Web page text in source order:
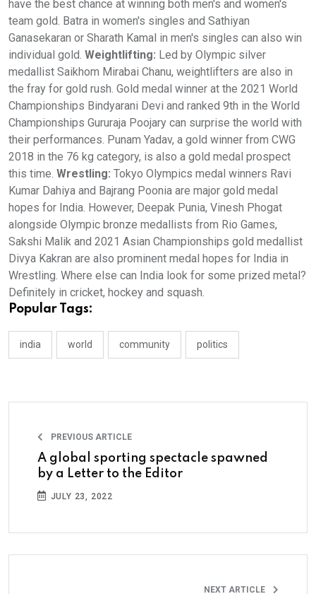
have the best chance at winning both men's and women's
team gold. Batra in women's singles and Sathiyan
Ganasekaran or Sharath Kamal in men's singles can also win
individual gold. Weightlifting: Led by Olympic silver
medallist Saikhom Mirabai Chanu, weightlifters are also in
the fray for gold rush. Gold medal winner at the 2021 World
Championships Bindyarani Devi and ranked 9th in the World
Championships Gururaja Poojary can surprise the world with
their performances. Punam Yadav, a gold winner from CWG
2018 in the 76 kg category, is also a gold medal prospect
this time. Wrestling: Tokyo Olympics medal winners Ravi
Kumar Dahiya and Bajrang Poonia are major gold medal
hopes for India. However, Deepak Punia, Vinesh Phogat
alongside Olympic bronze medallists from Rio Games,
Sakshi Malik and 2021 Asian Championships gold medallist
Divya Kakran are also prominent medal hopes for India in
Wrestling. Where else can India look for some prized metal?
Definitely in cricket, hockey and squash.
Popular Tags:
india world community politics
PREVIOUS ARTICLE
A global sporting spectacle spawned
by a Letter to the Editor
JULY 23, 2022
NEXT ARTICLE